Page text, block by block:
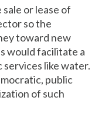
or lease of
so the
toward new
would facilitate a
like water.
public
of such